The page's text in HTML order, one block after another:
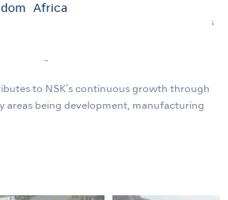
Africa
and deliver innovative products in a
new building will be a showroom for guests
a symposium facility that can
allowing us to enhance our innovation
to NSK's continuous growth through
areas being development, manufacturing